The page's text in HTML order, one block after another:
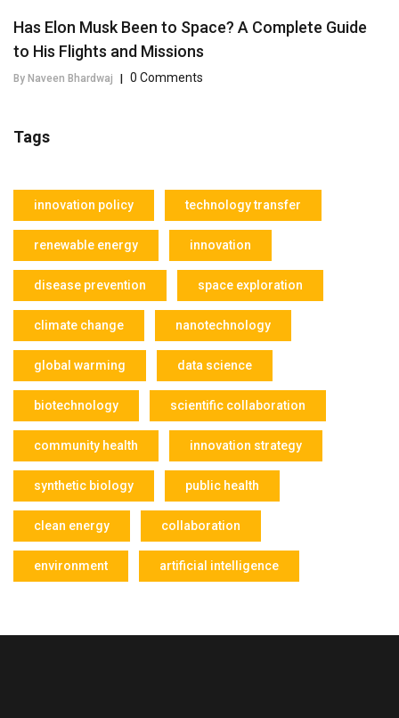
Has Elon Musk Been to Space? A Complete Guide
to His Flights and Missions
By Naveen Bhardwaj 0 Comments
Tags
innovation policy technology transfer
renewable energy innovation
disease prevention space exploration
climate change nanotechnology
global warming data science
biotechnology scientific collaboration
community health innovation strategy
synthetic biology public health
clean energy collaboration
environment artificial intelligence